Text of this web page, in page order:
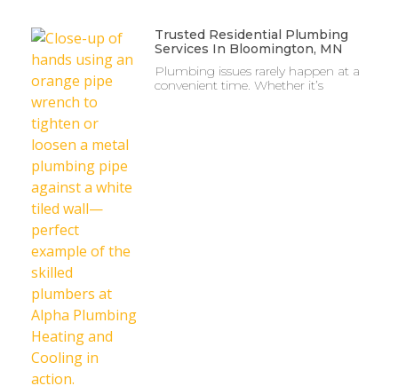
Trusted Residential Plumbing
Services In Bloomington, MN
Plumbing issues rarely happen at a
convenient time. Whether it’s